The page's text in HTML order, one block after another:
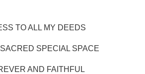
TO ALL MY DEEDS
SPECIAL SPACE
AND FAITHFUL